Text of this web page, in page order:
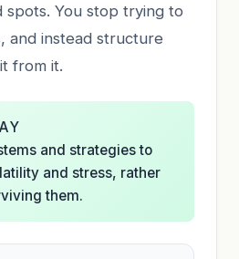
spots. You stop trying to
and instead structure
from it.
and strategies to
and stress, rather
them.